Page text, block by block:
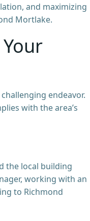
and maximizing
Mortlake.
endeavor.
with the area’s
the local building
working with an
to Richmond